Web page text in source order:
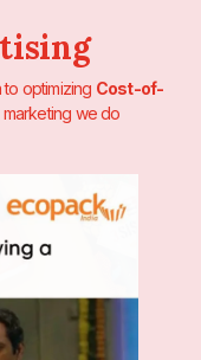
optimizing Cost-of-
we do